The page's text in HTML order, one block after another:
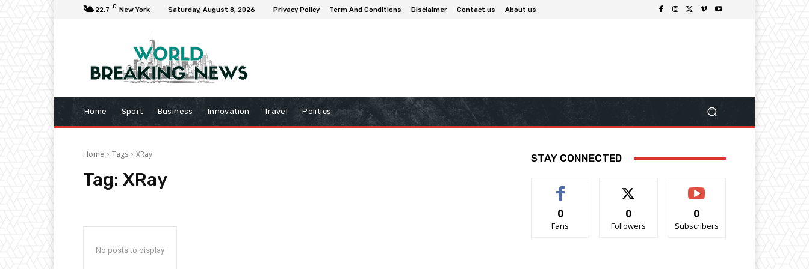
22.7 C New York Saturday, August 8, 2026 Privacy Policy Term And Conditions Disclaimer Contact us About us
Home Sport Business Innovation Travel Politics
Home Tags XRay
Tag: XRay
No posts to display
STAY CONNECTED
0
Fans
0
Followers
0
Subscribers